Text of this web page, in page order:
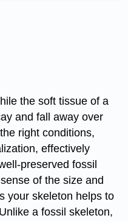
the soft tissue of a
and fall away over
right conditions,
effectively
preserved fossil
of the size and
your skeleton helps to
a fossil skeleton,